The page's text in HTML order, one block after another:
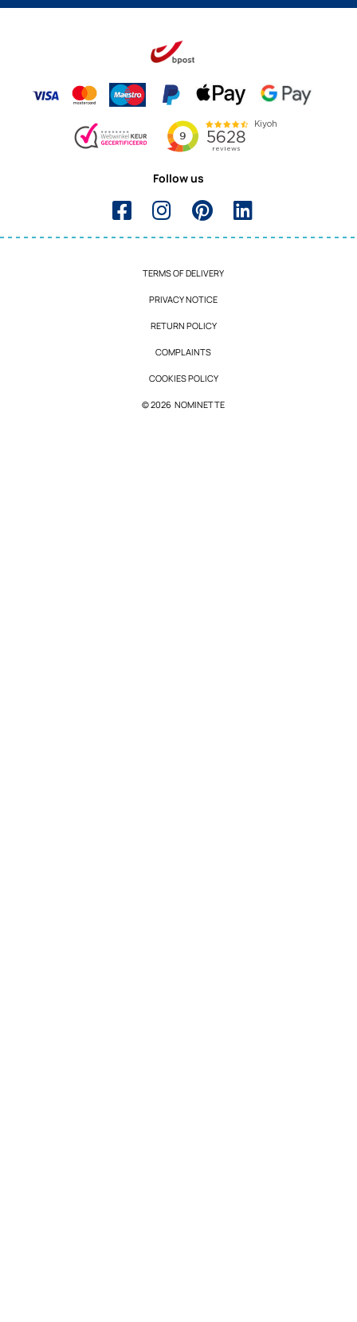
Follow us
TERMS OF DELIVERY
PRIVACY NOTICE
RETURN POLICY
COMPLAINTS
COOKIES POLICY
© 2026 NOMINETTE